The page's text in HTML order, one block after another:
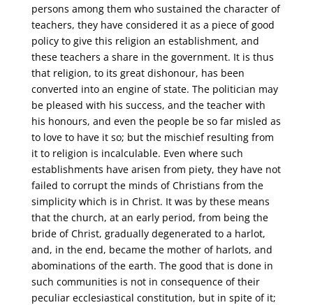
persons among them who sustained the character of
teachers, they have considered it as a piece of good
policy to give this religion an establishment, and
these teachers a share in the government. It is thus
that religion, to its great dishonour, has been
converted into an engine of state. The politician may
be pleased with his success, and the teacher with
his honours, and even the people be so far misled as
to love to have it so; but the mischief resulting from
it to religion is incalculable. Even where such
establishments have arisen from piety, they have not
failed to corrupt the minds of Christians from the
simplicity which is in Christ. It was by these means
that the church, at an early period, from being the
bride of Christ, gradually degenerated to a harlot,
and, in the end, became the mother of harlots, and
abominations of the earth. The good that is done in
such communities is not in consequence of their
peculiar ecclesiastical constitution, but in spite of it;